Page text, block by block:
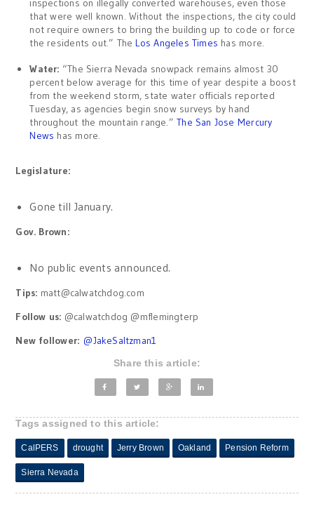
inspections on illegally converted warehouses, even those
that were well known. Without the inspections, the city could
not require owners to bring the building up to code or force
the residents out.” TheLos Angeles Times has more.
Water: “The Sierra Nevada snowpack remains almost 30
percent below average for this time of year despite a boost
from the weekend storm, state water officials reported
Tuesday, as agencies begin snow surveys by hand
throughout the mountain range.”The San Jose Mercury
News has more.
Legislature:
Gone till January.
Gov. Brown:
No public events announced.
Tips: matt@calwatchdog.com
Follow us: @calwatchdog @mflemingterp
New follower: @JakeSaltzman1
Share this article:
Tags assigned to this article:
CalPERS drought Jerry Brown Oakland Pension Reform
Sierra Nevada